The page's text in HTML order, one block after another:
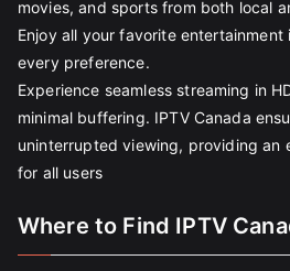
movies, and sports from both local
Enjoy all your favorite
every preference.
Experience seamless streaming in
minimal buffering. IPTV Canada
uninterrupted viewing, providing an
for all users
Where to Find IPTV